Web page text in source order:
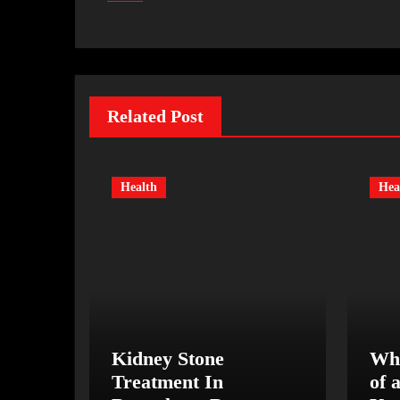
Related Post
Health
Kidney Stone
Treatment In
of